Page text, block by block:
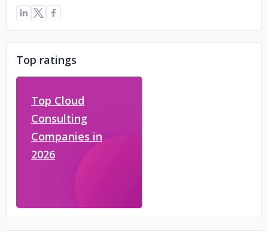
Top ratings
Top Cloud
Consulting
Companies in
2026